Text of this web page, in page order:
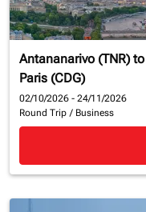
Antananarivo (TNR) to
Paris (CDG)
02/10/2026 - 24/11/2026
Round Trip / Business